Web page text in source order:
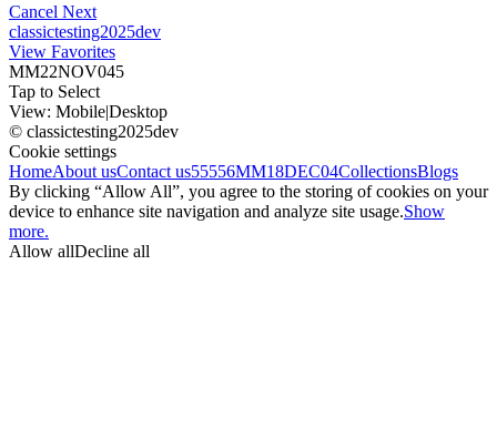
Cancel Next
classictesting2025dev
View Favorites
MM22NOV045
Tap to Select
View: Mobile|Desktop
© classictesting2025dev
Cookie settings
HomeAbout usContact us55556MM18DEC04CollectionsBlogs
By clicking “Allow All”, you agree to the storing of cookies on your
device to enhance site navigation and analyze site usage.Show
more.
Allow allDecline all